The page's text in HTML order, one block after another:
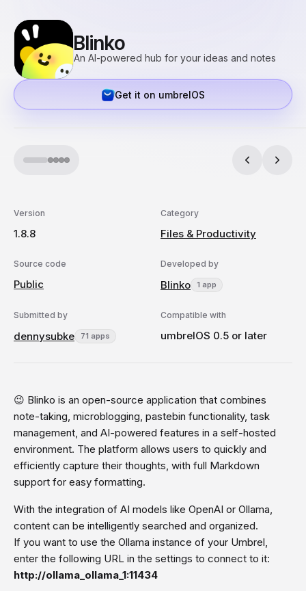
Blinko
An AI-powered hub for your ideas and notes
Get it on umbrelOS
Version
1.8.8
Category
Files & Productivity
Source code
Public
Developed by
Blinko 1 app
Submitted by
dennysubke 71 apps
Compatible with
umbrelOS 0.5 or later
😉 Blinko is an open-source application that combines
note-taking, microblogging, pastebin functionality, task
management, and AI-powered features in a self-hosted
environment. The platform allows users to quickly and
efficiently capture their thoughts, with full Markdown
support for easy formatting.
With the integration of AI models like OpenAI or Ollama,
content can be intelligently searched and organized.
If you want to use the Ollama instance of your Umbrel,
enter the following URL in the settings to connect to it:
http://ollama_ollama_1:11434